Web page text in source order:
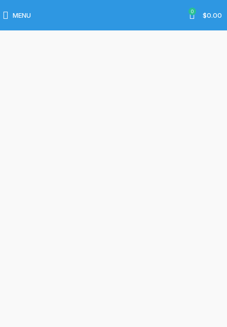
MENU 0 $0.00
Services